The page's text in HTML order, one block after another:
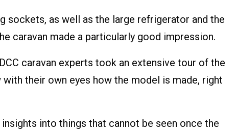
sockets, as well as the large refrigerator and the
caravan made a particularly good impression.
caravan experts took an extensive tour of the
their own eyes how the model is made, right
into things that cannot be seen once the